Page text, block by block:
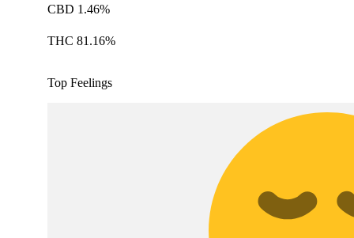
CBD 1.46%
THC 81.16%
Top Feelings